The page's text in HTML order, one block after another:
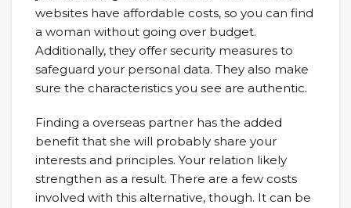
websites have affordable costs, so you can find
a woman without going over budget.
Additionally, they offer security measures to
safeguard your personal data. They also make
sure the characteristics you see are authentic.
Finding a overseas partner has the added
benefit that she will probably share your
interests and principles. Your relation likely
strengthen as a result. There are a few costs
involved with this alternative, though. It can be